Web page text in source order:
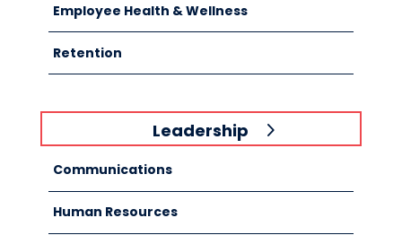
Employee Health & Wellness
Retention
Leadership
Communications
Human Resources